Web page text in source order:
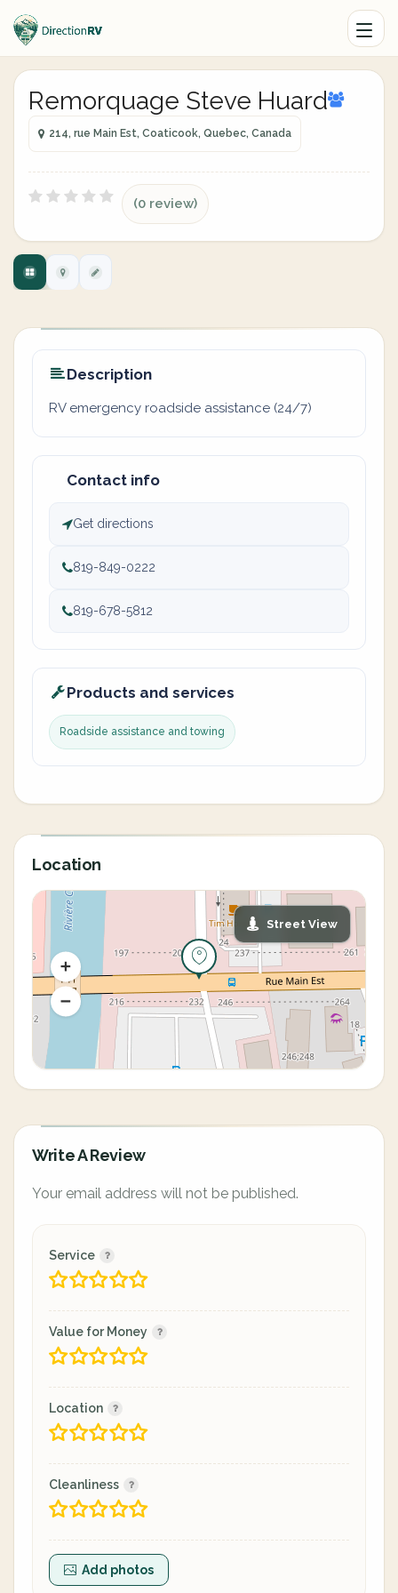
Remorquage Steve Huard
214, rue Main Est, Coaticook, Quebec, Canada
(0 review)
Description
RV emergency roadside assistance (24/7)
Contact info
Get directions
819-849-0222
819-678-5812
Products and services
Roadside assistance and towing
Location
Street View
Write A Review
Your email address will not be published.
Service
Value for Money
Location
Cleanliness
Add photos